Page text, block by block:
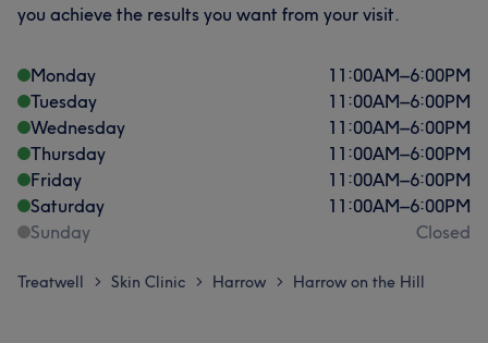
you achieve the results you want from your visit.
Monday 11:00AM–6:00PM
Tuesday
11:00AM–6:00PM
Wednesday
11:00AM–6:00PM
Thursday
11:00AM–6:00PM
Friday
11:00AM–6:00PM
Saturday
11:00AM–6:00PM
Sunday
Closed
Treatwell > Skin Clinic > Harrow > Harrow on the Hill